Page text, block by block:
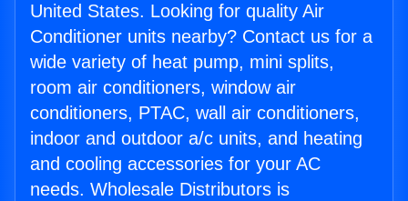
United States. Looking for quality Air
Conditioner units nearby? Contact us for a
wide variety of heat pump, mini splits,
room air conditioners, window air
conditioners, PTAC, wall air conditioners,
indoor and outdoor a/c units, and heating
and cooling accessories for your AC
needs. Wholesale Distributors is